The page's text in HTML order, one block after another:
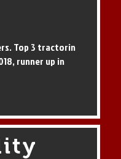
Top 3 tractorin
runner up in